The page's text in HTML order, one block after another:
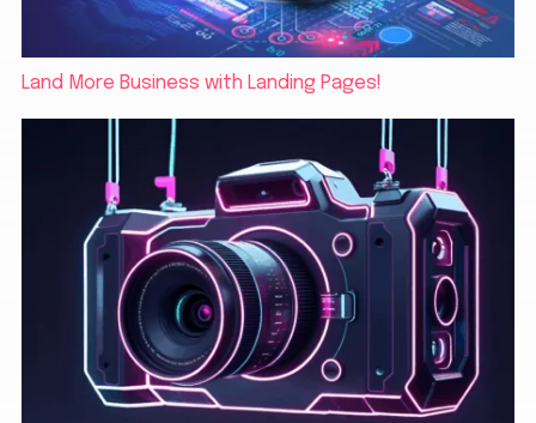
Land More Business with Landing Pages!